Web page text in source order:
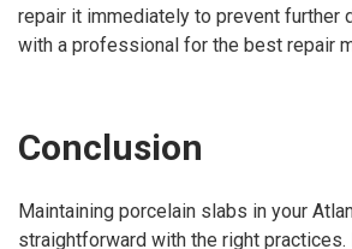
repair it immediately to prevent further
with a professional for the best repair
Conclusion
Maintaining porcelain slabs in your
straightforward with the right practices.